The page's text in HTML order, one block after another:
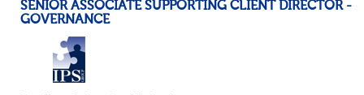
SENIOR ASSOCIATE SUPPORTING CLIENT DIRECTOR -
GOVERNANCE